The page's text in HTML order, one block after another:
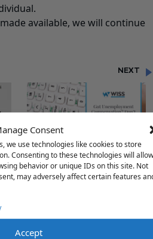
Consent
we use technologies like cookies to store
Consenting to these technologies will allow
behavior or unique IDs on this site. Not
may adversely affect certain features
Accept
available, we will continue
NEXT
"GOT UNEMPLOYMENT
COMPENSATION? DON’T
RUSH TO FILE OR AMEND